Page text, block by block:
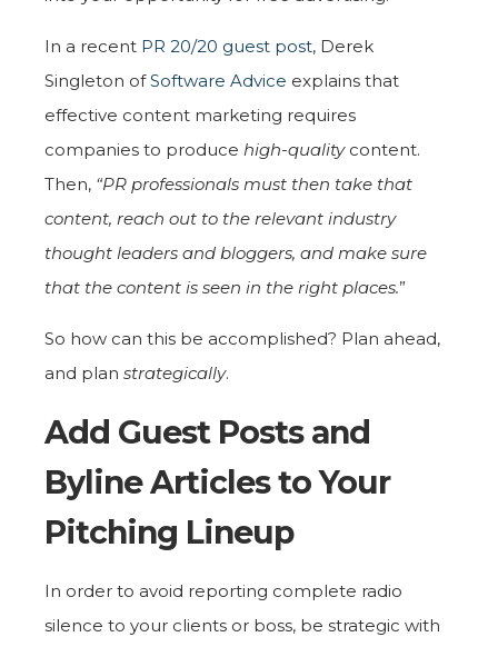
In a recent PR 20/20 guest post, Derek
Singleton ofSoftware Advice explains that
effective content marketing requires
companies to produce high-qualitycontent.
Then, “PR professionals must then take that
content, reach out to the relevant industry
thought leaders and bloggers, and make sure
that the content is seen in the right places.”
So how can this be accomplished? Plan ahead,
and plan strategically.
Add Guest Posts and
Byline Articles to Your
Pitching Lineup
In order to avoid reporting complete radio
silence to your clients or boss, be strategic with